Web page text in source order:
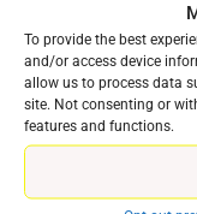
To provide the best
and/or access device
allow us to process data
site. Not consenting or
features and functions.
October 20
Found – Netflix
Gabby’s
Night Teeth –
Stuck Together
October 21